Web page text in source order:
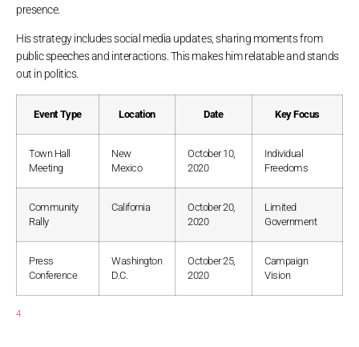
presence.
His strategy includes social media updates, sharing moments from
public speeches and interactions. This makes him relatable and stands
out in politics.
Event Type Location Date Key Focus
Town Hall
Meeting
New
Mexico
October 10,
2020
Individual
Freedoms
Community
Rally
California
October 20,
2020
Limited
Government
Press
Conference
Washington
D.C.
October 25,
2020
Campaign
Vision
4